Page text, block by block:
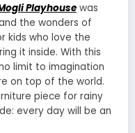
Playhouse was
the wonders of
kids who love the
it inside. With this
limit to imagination
on top of the world.
piece for rainy
every day will be an